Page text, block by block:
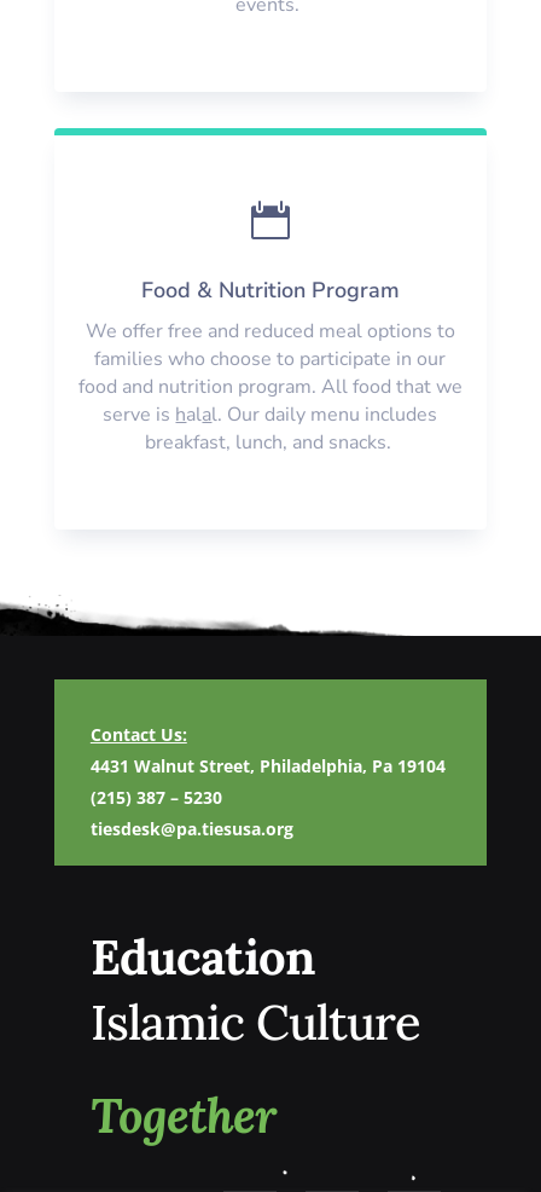

Food & Nutrition Program
We offer free and reduced meal options to
families who choose to participate in our
food and nutrition program. All food that we
serve is halal. Our daily menu includes
breakfast, lunch, and snacks.
Contact Us:
4431 Walnut Street, Philadelphia, Pa 19104
(215) 387 – 5230
tiesdesk@pa.tiesusa.org
Education
Islamic Culture
Together